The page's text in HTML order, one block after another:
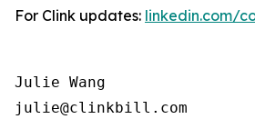
For Clink updates: linkedin.com/
Julie Wang
julie@clinkbill.com